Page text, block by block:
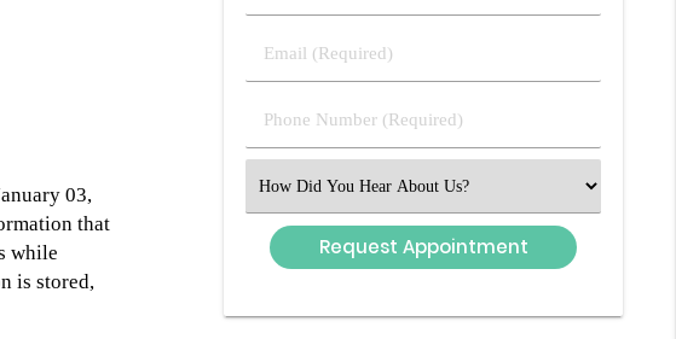
03,
that
while
is stored,
&
Name
(Required)
Email
(Required)
Phone
Number
Select
an
Option